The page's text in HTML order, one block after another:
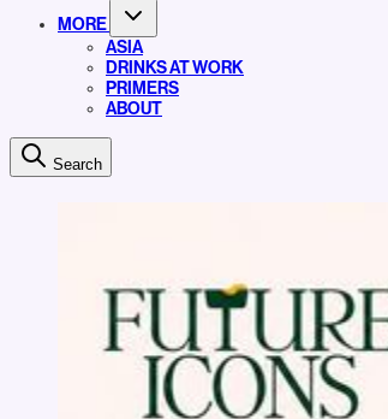
MORE
ASIA
DRINKS AT WORK
PRIMERS
ABOUT
Search